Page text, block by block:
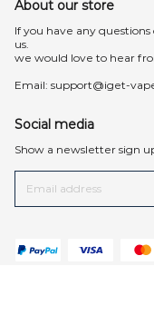
About our store
lf you have any
us.
we would love to hear
Email: support@iget-
Social media
Show a newsletter sign